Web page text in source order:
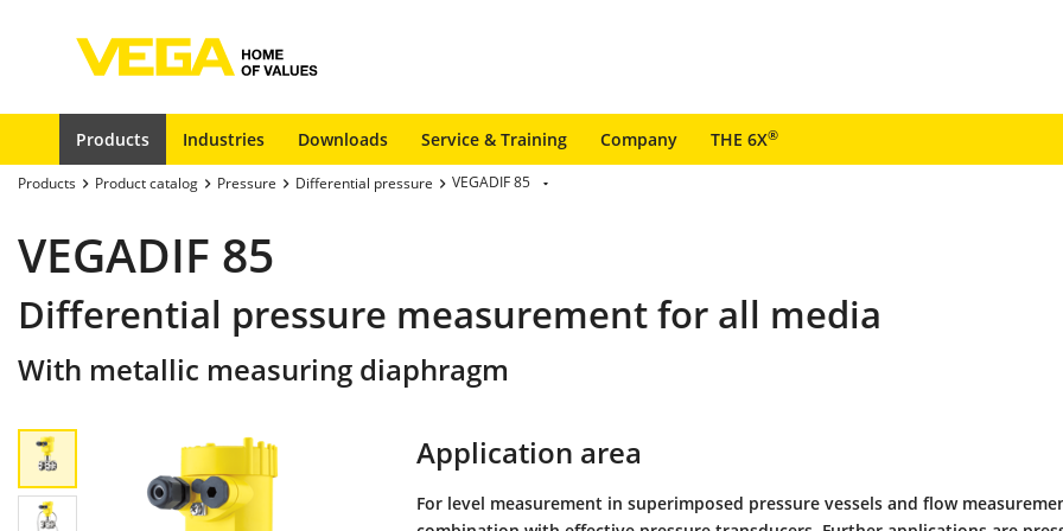
Products Industries Downloads Service & Training Company THE 6X®
Products Product catalog Pressure Differential pressure VEGADIF 85
VEGADIF 85
Differential pressure measurement for all media
With metallic measuring diaphragm
Application area
For level measurement in superimposed pressure vessels and flow